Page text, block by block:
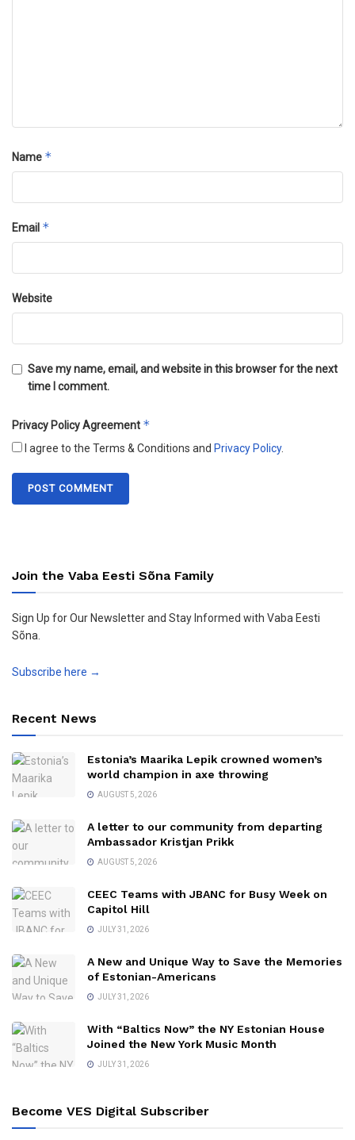
Name *
Email *
Website
Save my name, email, and website in this browser for the next
time I comment.
Privacy Policy Agreement *
I agree to the Terms & Conditions and Privacy Policy.
Join the Vaba Eesti Sõna Family
Sign Up for Our Newsletter and Stay Informed with Vaba Eesti
Sõna.
Subscribe here →
Recent News
Estonia’s Maarika Lepik crowned women’s
world champion in axe throwing
AUGUST 5, 2026
A letter to our community from departing
Ambassador Kristjan Prikk
AUGUST 5, 2026
CEEC Teams with JBANC for Busy Week on
Capitol Hill
JULY 31, 2026
A New and Unique Way to Save the Memories
of Estonian-Americans
JULY 31, 2026
With “Baltics Now” the NY Estonian House
Joined the New York Music Month
JULY 31, 2026
Become VES Digital Subscriber